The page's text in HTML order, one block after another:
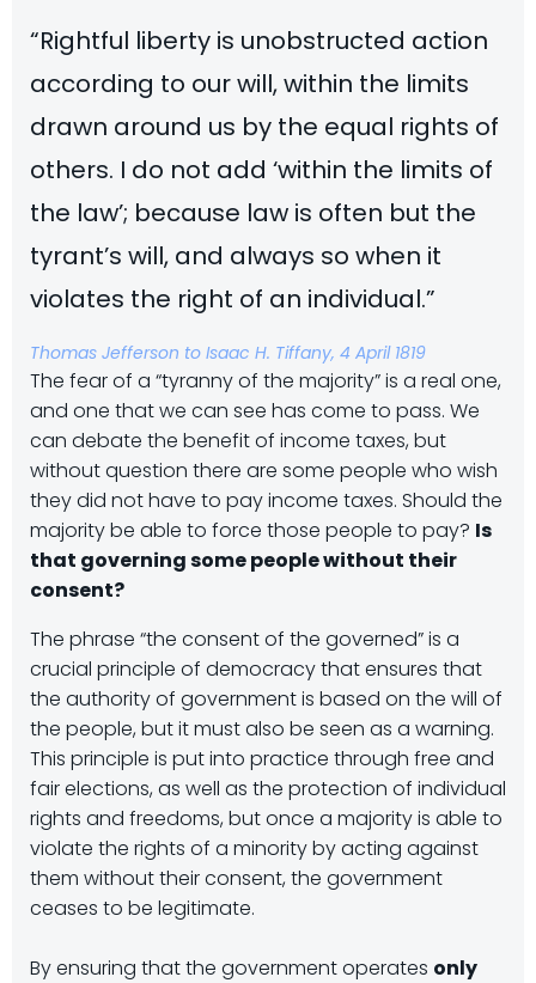
“Rightful liberty is unobstructed action
according to our will, within the limits
drawn around us by the equal rights of
others. I do not add ‘within the limits of
the law’; because law is often but the
tyrant’s will, and always so when it
violates the right of an individual.”
Thomas Jefferson to Isaac H. Tiffany, 4 April 1819
The fear of a “tyranny of the majority” is a real one,
and one that we can see has come to pass. We
can debate the benefit of income taxes, but
without question there are some people who wish
they did not have to pay income taxes. Should the
majority be able to force those people to pay? Is
that governing some people without their
consent?
The phrase “the consent of the governed” is a
crucial principle of democracy that ensures that
the authority of government is based on the will of
the people, but it must also be seen as a warning.
This principle is put into practice through free and
fair elections, as well as the protection of individual
rights and freedoms, but once a majority is able to
violate the rights of a minority by acting against
them without their consent, the government
ceases to be legitimate.
By ensuring that the government operates only